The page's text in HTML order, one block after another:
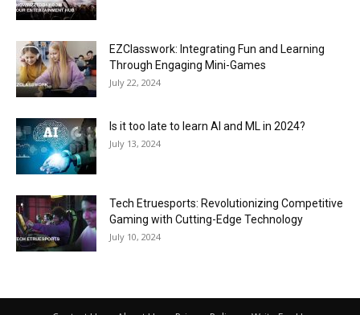
EZClasswork: Integrating Fun and Learning
Through Engaging Mini-Games
July 22, 2024
Is it too late to learn AI and ML in 2024?
July 13, 2024
Tech Etruesports: Revolutionizing Competitive
Gaming with Cutting-Edge Technology
July 10, 2024